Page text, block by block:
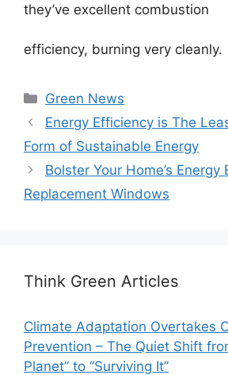
they’ve excellent combustion
efficiency, burning very cleanly.
Categories
Green News
Energy Efficiency is The
Form of Sustainable Energy
Bolster Your Home’s Energy
Replacement Windows
Think Green Articles
Climate Adaptation Overtakes
Prevention – The Quiet Shift
Planet” to “Surviving It”